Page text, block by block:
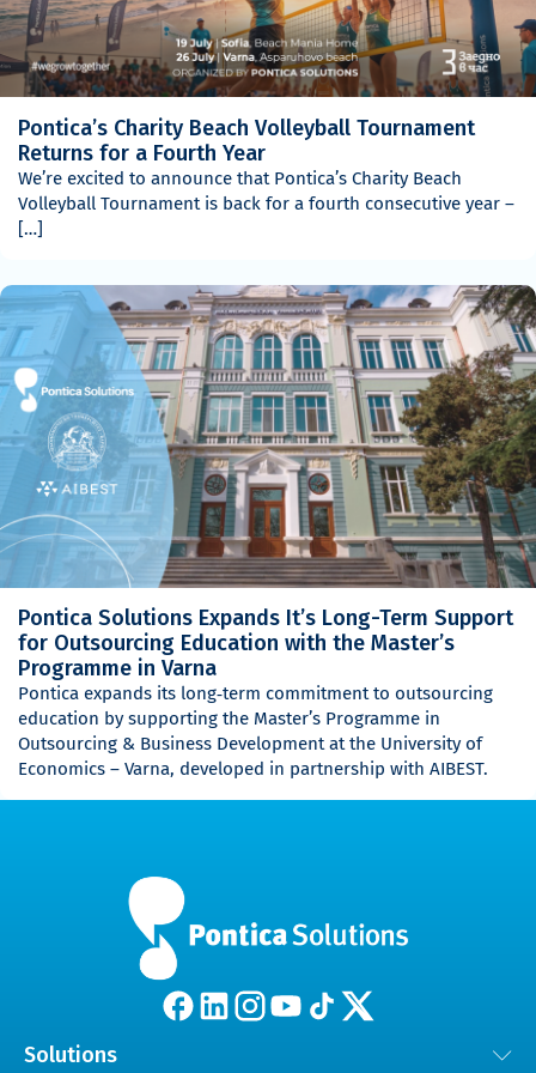
Pontica’s Charity Beach Volleyball Tournament
Returns for a Fourth Year
We’re excited to announce that Pontica’s Charity Beach
Volleyball Tournament is back for a fourth consecutive year –
[…]
Pontica Solutions Expands It’s Long-Term Support
for Outsourcing Education with the Master’s
Programme in Varna
Pontica expands its long‑term commitment to outsourcing
education by supporting the Master’s Programme in
Outsourcing & Business Development at the University of
Economics – Varna, developed in partnership with AIBEST.
Solutions